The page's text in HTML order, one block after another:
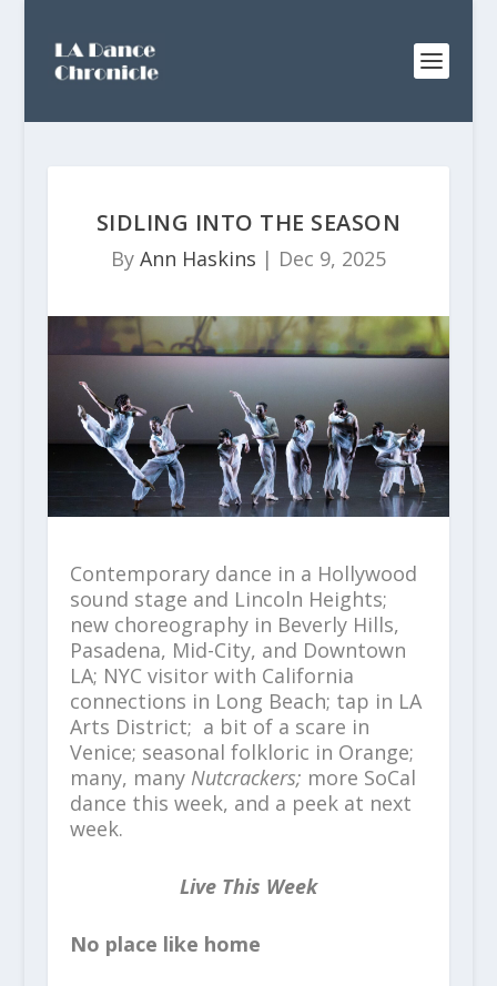
SIDLING INTO THE SEASON
By Ann Haskins | Dec 9, 2025
Contemporary dance in a Hollywood
sound stage and Lincoln Heights;
new choreography in Beverly Hills,
Pasadena, Mid-City, and Downtown
LA; NYC visitor with California
connections in Long Beach; tap in LA
Arts District; a bit of a scare in
Venice; seasonal folkloric in Orange;
many, many Nutcrackers; more SoCal
dance this week, and a peek at next
week.
Live This Week
No place like home